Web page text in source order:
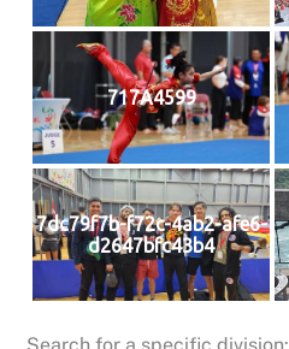
717A4599
7dc79f7b-f72c-4ab2-afe6-
d2647bfc43b4